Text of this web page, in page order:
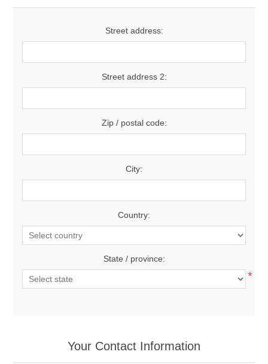
Street address:
Street address 2:
Zip / postal code:
City:
Country:
State / province:
*
Your Contact Information